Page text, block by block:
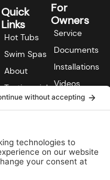
Quick
Links
Hot Tubs
Swim Spas
About
Testimonials
For
Owners
Service
Documents
Installations
Videos
FAQs